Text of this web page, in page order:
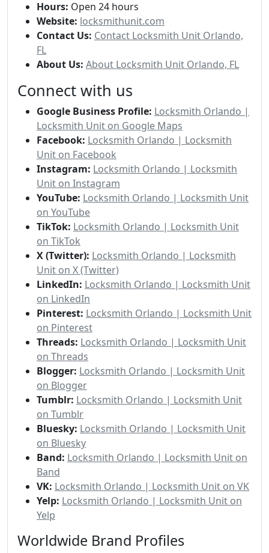
Hours: Open 24 hours
Website: locksmithunit.com
Contact Us: Contact Locksmith Unit Orlando,
FL
About Us: About Locksmith Unit Orlando, FL
Connect with us
Google Business Profile: Locksmith Orlando |
Locksmith Unit on Google Maps
Facebook: Locksmith Orlando | Locksmith
Unit on Facebook
Instagram: Locksmith Orlando | Locksmith
Unit on Instagram
YouTube: Locksmith Orlando | Locksmith Unit
on YouTube
TikTok: Locksmith Orlando | Locksmith Unit
on TikTok
X (Twitter): Locksmith Orlando | Locksmith
Unit on X (Twitter)
LinkedIn: Locksmith Orlando | Locksmith Unit
on LinkedIn
Pinterest: Locksmith Orlando | Locksmith Unit
on Pinterest
Threads: Locksmith Orlando | Locksmith Unit
on Threads
Blogger: Locksmith Orlando | Locksmith Unit
on Blogger
Tumblr: Locksmith Orlando | Locksmith Unit
on Tumblr
Bluesky: Locksmith Orlando | Locksmith Unit
on Bluesky
Band: Locksmith Orlando | Locksmith Unit on
Band
VK: Locksmith Orlando | Locksmith Unit on VK
Yelp: Locksmith Orlando | Locksmith Unit on
Yelp
Worldwide Brand Profiles